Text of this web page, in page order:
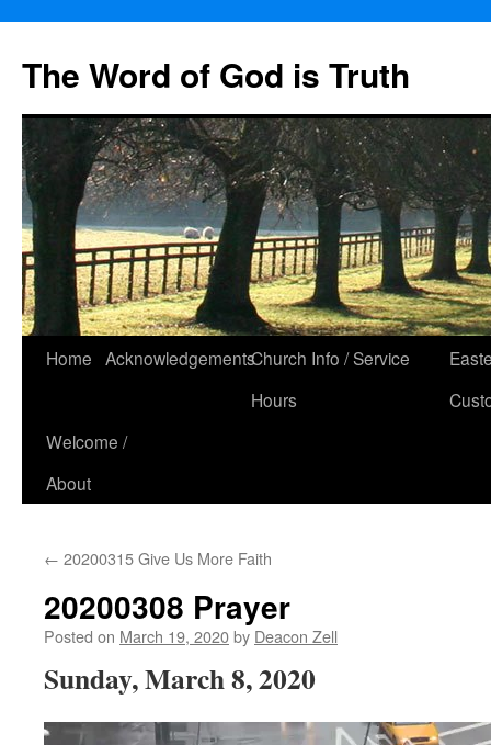
The Word of God is Truth
Skip
content
Home AcknowledgementsChurch Info / Service
Hours
Welcome /
About
← 20200315 Give Us More Faith
20200308 Prayer
Posted on March 19, 2020by Deacon Zell
Sunday, March 8, 2020